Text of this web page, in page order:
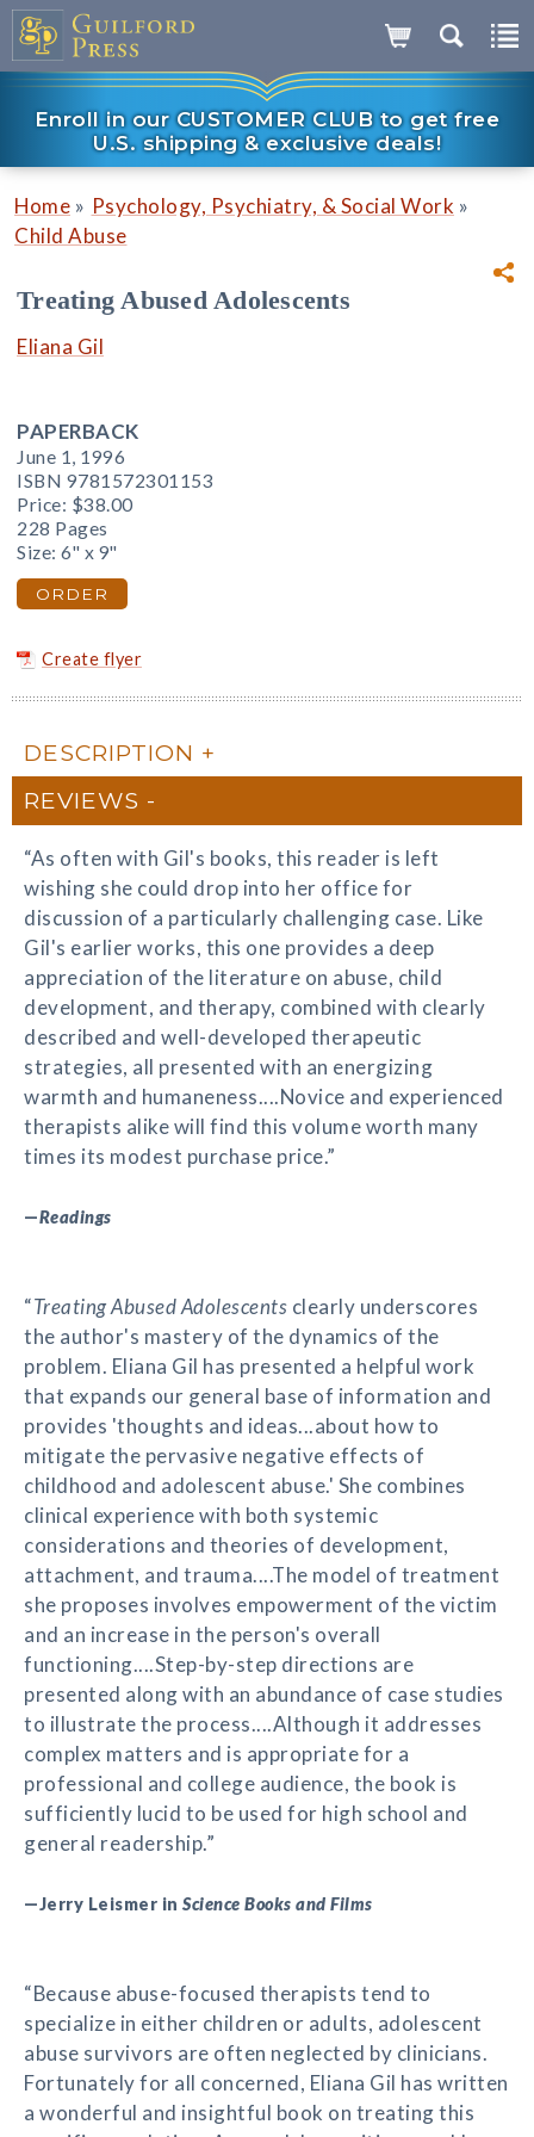
Enroll in our CUSTOMER CLUB to get free
U.S. shipping & exclusive deals!
Home » Psychology, Psychiatry, & Social Work »
Child Abuse
Treating Abused Adolescents
Eliana Gil
PAPERBACK
June 1, 1996
ISBN 9781572301153
Price: $38.00
228 Pages
Size: 6" x 9"
ORDER
Create flyer
DESCRIPTION
REVIEWS
“As often with Gil's books, this reader is left
wishing she could drop into her office for
discussion of a particularly challenging case. Like
Gil's earlier works, this one provides a deep
appreciation of the literature on abuse, child
development, and therapy, combined with clearly
described and well-developed therapeutic
strategies, all presented with an energizing
warmth and humaneness....Novice and experienced
therapists alike will find this volume worth many
times its modest purchase price.”
—Readings
“Treating Abused Adolescents clearly underscores
the author's mastery of the dynamics of the
problem. Eliana Gil has presented a helpful work
that expands our general base of information and
provides 'thoughts and ideas...about how to
mitigate the pervasive negative effects of
childhood and adolescent abuse.' She combines
clinical experience with both systemic
considerations and theories of development,
attachment, and trauma....The model of treatment
she proposes involves empowerment of the victim
and an increase in the person's overall
functioning....Step-by-step directions are
presented along with an abundance of case studies
to illustrate the process....Although it addresses
complex matters and is appropriate for a
professional and college audience, the book is
sufficiently lucid to be used for high school and
general readership.”
—Jerry Leismer in Science Books and Films
“Because abuse-focused therapists tend to
specialize in either children or adults, adolescent
abuse survivors are often neglected by clinicians.
Fortunately for all concerned, Eliana Gil has written
a wonderful and insightful book on treating this